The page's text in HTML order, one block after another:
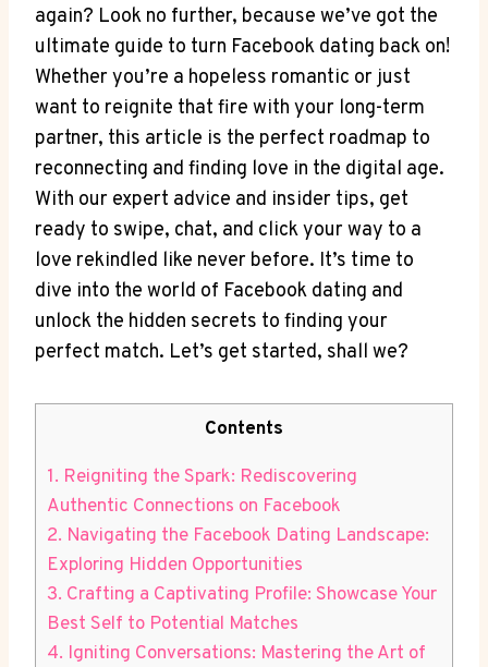
again? Look no further, because we’ve got the
ultimate guide to turn Facebook dating back on!
Whether you’re a hopeless romantic or just
want to reignite that fire with your long-term
partner, this article is the perfect roadmap to
reconnecting and finding love in the digital age.
With our expert advice and insider tips, get
ready to swipe, chat, and click your way to a
love rekindled like never before. It’s time to
dive into the world of Facebook dating and
unlock the hidden secrets to finding your
perfect match. Let’s get started, shall we?
Contents
1. Reigniting the Spark: Rediscovering
Authentic Connections on Facebook
2. Navigating the Facebook Dating Landscape:
Exploring Hidden Opportunities
3. Crafting a Captivating Profile: Showcase Your
Best Self to Potential Matches
4. Igniting Conversations: Mastering the Art of